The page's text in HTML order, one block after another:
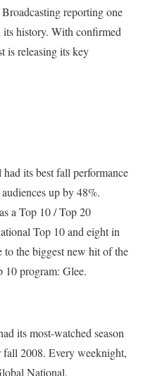
reporting one
its history. With confirmed
is releasing its key
its best fall performance
up by 48%.
a Top 10 / Top 20
Top 10 and eight in
the biggest new hit of the
10 program: Glee.
its most-watched season
fall 2008. Every weeknight,
National.